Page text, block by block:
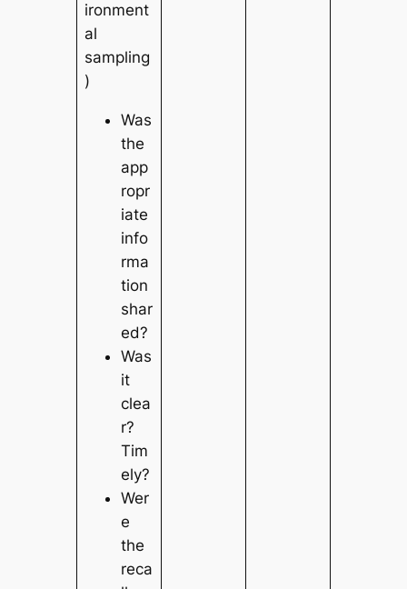
ironment
al
sampling
)
Was
the
app
ropr
iate
info
rma
tion
shar
ed?
Was
it
clea
r?
Tim
ely?
Wer
e
the
reca